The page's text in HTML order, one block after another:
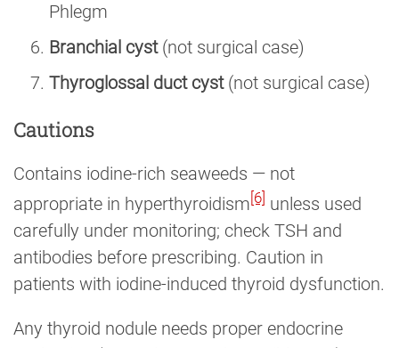
Phlegm
Branchial cyst(not surgical case)
Thyroglossal duct cyst(not surgical case)
Cautions
Contains iodine-rich seaweeds — not
appropriate in hyperthyroidism [6] unless used
carefully under monitoring; check TSH and
antibodies before prescribing. Caution in
patients with iodine-induced thyroid dysfunction.
Any thyroid nodule needs proper endocrine